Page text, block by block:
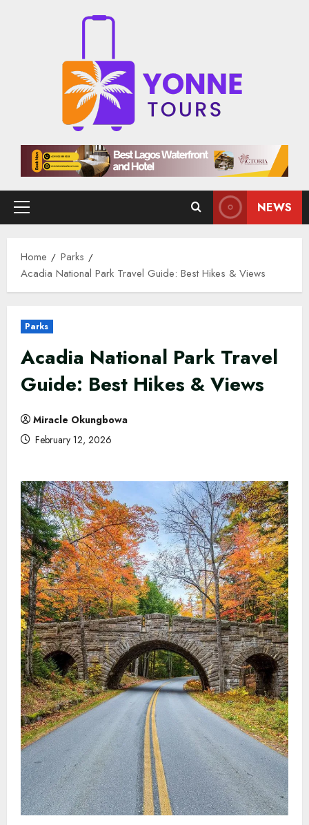
Primary
NEWS
Home
Parks
Acadia National Park Travel Guide: Best Hikes & Views
Parks
Acadia National Park Travel
Guide: Best Hikes & Views
Miracle Okungbowa
February 12, 2026